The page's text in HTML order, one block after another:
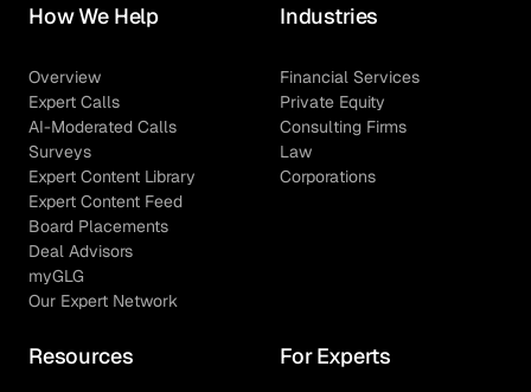
How We Help
Overview
Expert Calls
AI-Moderated Calls
Surveys
Expert Content Library
Expert Content Feed
Board Placements
Deal Advisors
myGLG
Our Expert Network
Industries
Financial Services
Private Equity
Consulting Firms
Law
Corporations
Resources For Experts